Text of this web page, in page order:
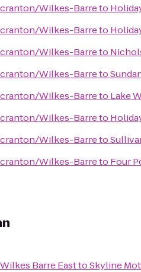
Wilkes-Barreto
Wilkes-Barreto
Wilkes-Barreto
Wilkes-Barreto
Wilkes-Barreto Lake
Wilkes-Barreto
Wilkes-Barreto
Wilkes-Barreto Four
Barre EasttoSkyline